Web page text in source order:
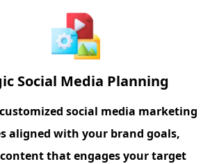
Social Media Planning
social media marketing
aligned with your brand goals,
that engages your target